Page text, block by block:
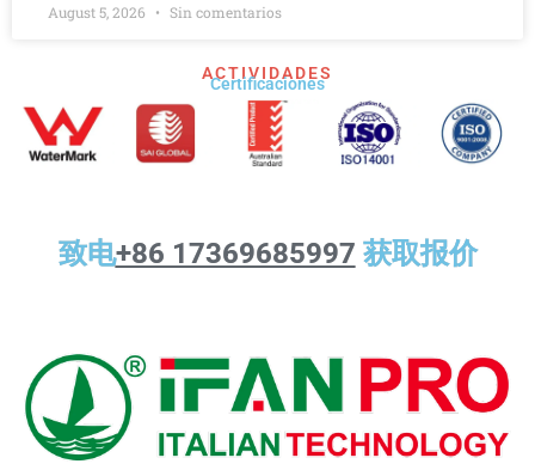
August 5, 2026 Sin comentarios
ACTIVIDADES
Certificaciones
致电+86 17369685997 获取报价